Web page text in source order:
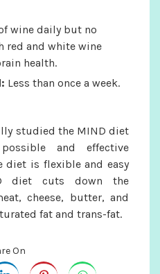
wine daily but no
red and white wine
health.
Less than once a week.
studied the MIND diet
and effective
diet is flexible and easy
diet cuts down the
cheese, butter, and
fat and trans-fat.
On